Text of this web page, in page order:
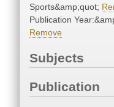
Sports&amp;quot;
Publication
Remove
Subjects
Publication